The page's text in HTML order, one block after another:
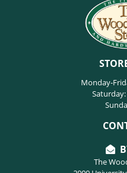
Monday-
Saturday:
The